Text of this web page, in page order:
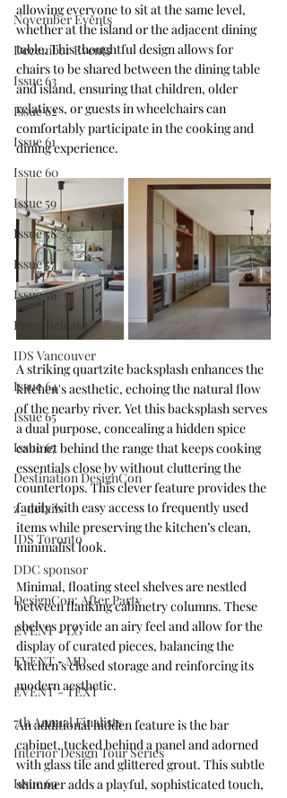
November Events
December Events
Issue 63
Issue 62
Issue 61
Issue 60
Issue 59
Issue 58
Issue 57
Issue 56
Press Release
IDS Vancouver
Issue 64
Issue 65
Issue 67
Destination DesignCon
z_details
IDS Toronto
DDC sponsor
DesignCon: After Party
EVENT - LG
EVENT - MD
EVENT - TEXT
7th Annual Finalists
Interior Design Tour Series
Issue 69
allowing everyone to sit at the same level,
whether at the island or the adjacent dining
table. This thoughtful design allows for
chairs to be shared between the dining table
and island, ensuring that children, older
relatives, or guests in wheelchairs can
comfortably participate in the cooking and
dining experience.
A striking quartzite backsplash enhances the
kitchen's aesthetic, echoing the natural flow
of the nearby river. Yet this backsplash serves
a dual purpose, concealing a hidden spice
cabinet behind the range that keeps cooking
essentials close by without cluttering the
countertops. This clever feature provides the
family with easy access to frequently used
items while preserving the kitchen’s clean,
minimalist look.
Minimal, floating steel shelves are nestled
between flanking cabinetry columns. These
shelves provide an airy feel and allow for the
display of curated pieces, balancing the
kitchen’s closed storage and reinforcing its
modern aesthetic.
An additional hidden feature is the bar
cabinet, tucked behind a panel and adorned
with glass tile and glittered grout. This subtle
shimmer adds a playful, sophisticated touch,